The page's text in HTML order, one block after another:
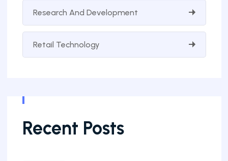
Research And Development
Retail Technology
Recent Posts